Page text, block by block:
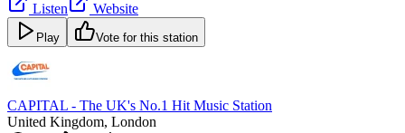
Listen
Website
Play Vote for this station
CAPITAL - The UK's No.1 Hit Music Station
United Kingdom, London